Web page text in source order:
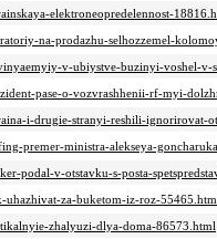
elektroneopredelennost-
na-prodazhu-selhozzemel-
v-ubiystve-buzinyi-voshel-v-
pase-o-vozvrashhenii-rf-myi-
i-drugie-stranyi-reshili-ignorirovat-
premer-ministra-alekseya-
podal-v-otstavku-s-posta-
uhazhivat-za-buketom-iz-roz-
zhalyuzi-dlya-doma-86573.html